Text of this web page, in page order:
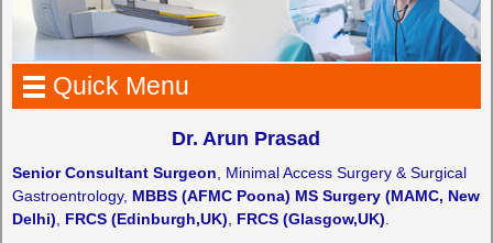
Quick Menu
Dr. Arun Prasad
Senior Consultant Surgeon , Minimal Access Surgery & Surgical
Gastroentrology, MBBS (AFMC Poona) MS Surgery (MAMC, New
Delhi)
FRCS (Edinburgh,UK) FRCS (Glasgow,UK)